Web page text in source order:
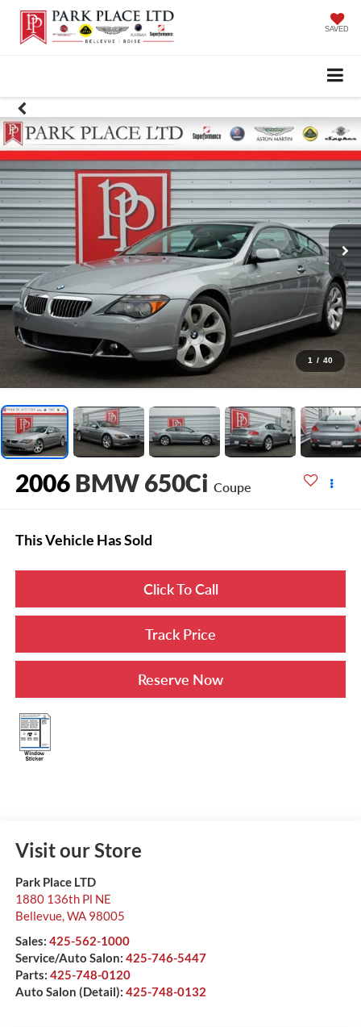
SAVED
1 / 40
2006 BMW 650Ci Coupe
This Vehicle Has Sold
Click To Call
Track Price
Reserve Now
Visit our Store
Park Place LTD
1880 136th Pl NE
Bellevue,WA 98005
Sales: 425-562-1000
Service/Auto Salon: 425-746-5447
Parts: 425-748-0120
Auto Salon (Detail): 425-748-0132